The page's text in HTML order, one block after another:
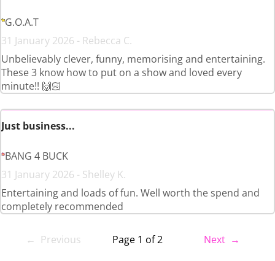
G.O.A.T
31 January 2026 - Rebecca C.
Unbelievably clever, funny, memorising and entertaining.
These 3 know how to put on a show and loved every
minute!! 🙌🏻
Just business...
BANG 4 BUCK
31 January 2026 - Shelley K.
Entertaining and loads of fun. Well worth the spend and
completely recommended
← Previous Page 1 of 2 Next →